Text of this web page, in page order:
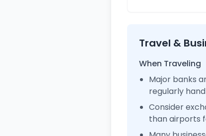
Travel &
When Traveling
Major banks
regularly
Consider
than airports